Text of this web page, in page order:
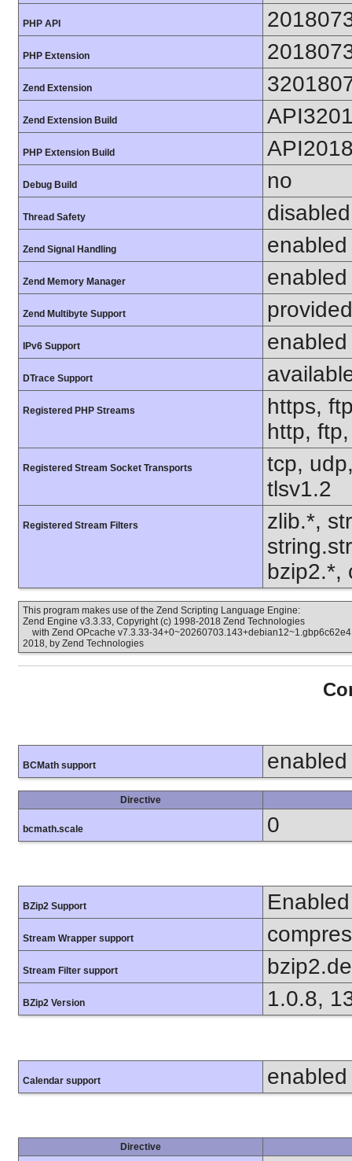
PHP API
PHP Extension
Zend Extension
Zend Extension Build
PHP Extension Build
Debug Build no
Thread Safety disabled
Zend Signal Handling enabled
Zend Memory Manager enabled
Zend Multibyte Support
IPv6 Support enabled
DTrace Support
Registered PHP Streams
https,
http,
Registered Stream Socket Transports
tcp,
tlsv1.2
Registered Stream Filters
zlib.*,
bzip2.*,
This program makes use of the Zend Scripting Language Engine:
Zend Engine v3.3.33, Copyright (c) 1998-2018 Zend Technologies
with Zend OPcache v7.3.33-
2018, by Zend Technologies
BCMath support enabled
Directive
bcmath.scale 0
BZip2 Support Enabled
Stream Wrapper support
Stream Filter support
BZip2 Version 1.0.8,
Calendar support enabled
Directive